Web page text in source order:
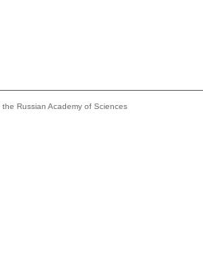
Russian Academy of Sciences